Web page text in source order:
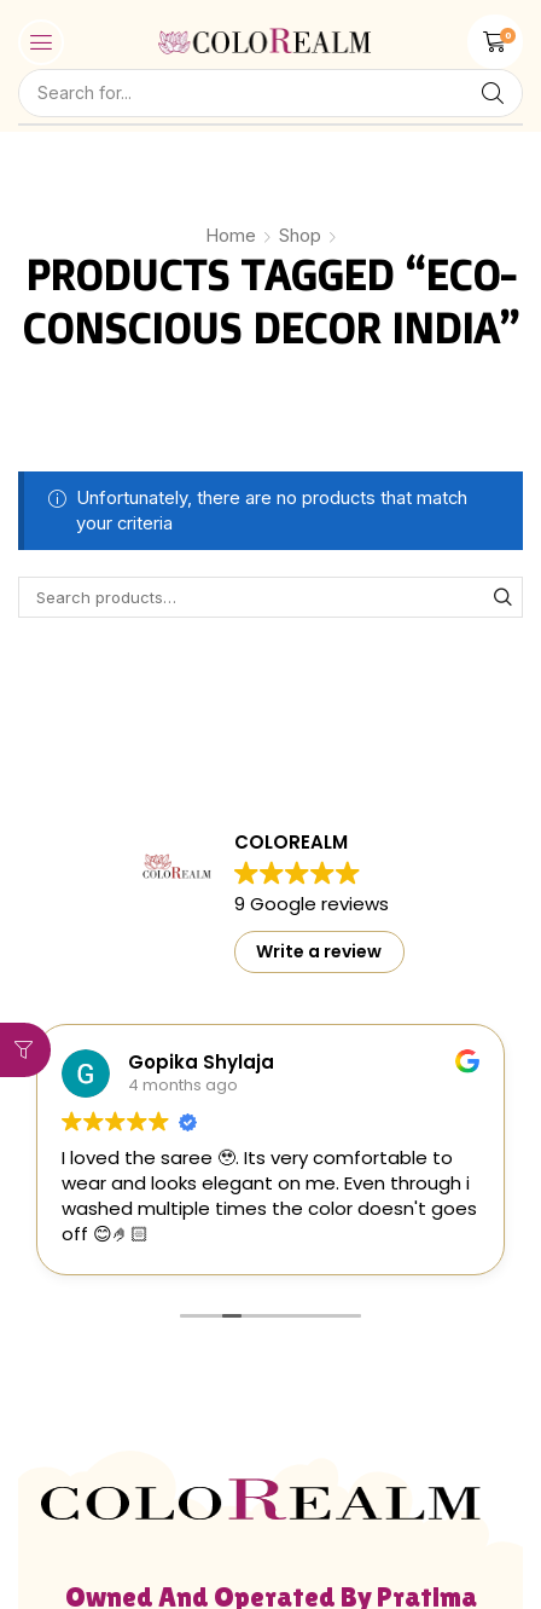
0
Home Shop
PRODUCTS TAGGED “ECO-
CONSCIOUS DECOR INDIA”
Unfortunately, there are no products that match
your criteria
COLOREALM
9 Google reviews
Write a review
Gopika Shylaja
4 months ago
I loved the saree 🥹. Its very comfortable to
wear and looks elegant on me. Even through i
washed multiple times the color doesn't goes
off 😊🤌🏻
Owned And Operated By Pratima